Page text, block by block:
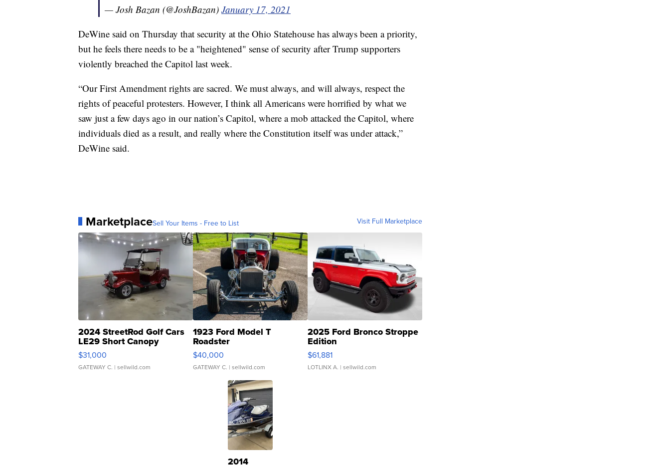
— Josh Bazan (@JoshBazan) January 17, 2021
DeWine said on Thursday that security at the Ohio Statehouse has always been a priority,
but he feels there needs to be a "heightened" sense of security after Trump supporters
violently breached the Capitol last week.
“Our First Amendment rights are sacred. We must always, and will always, respect the
rights of peaceful protesters. However, I think all Americans were horrified by what we
saw just a few days ago in our nation’s Capitol, where a mob attacked the Capitol, where
individuals died as a result, and really where the Constitution itself was under attack,”
DeWine said.
MarketplaceSell Your Items - Free to List Visit Full Marketplace
2024 StreetRod Golf Cars
LE29 Short Canopy
$31,000
GATEWAY C. | sellwild.com
1923 Ford Model T
Roadster
$40,000
GATEWAY C. | sellwild.com
2025 Ford Bronco Stroppe
Edition
$61,881
LOTLINX A. | sellwild.com
2014